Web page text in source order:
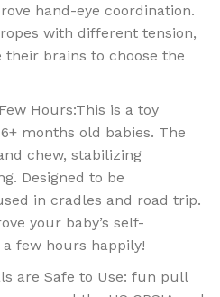
hand-eye coordination.
with different tension,
their brains to choose the
Hours:This is a toy
months old babies. The
chew, stabilizing
Designed to be
in cradles and road trip.
your baby’s self-
few hours happily!
are Safe to Use: fun pull